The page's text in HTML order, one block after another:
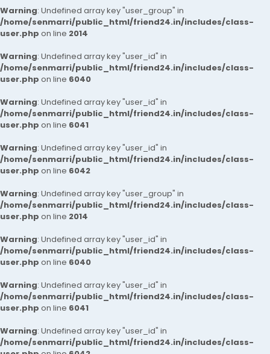
Warning: Undefined array key "user_group" in
/home/senmarri/public_html/friend24.in/includes/class-
user.php on line 2014
Warning: Undefined array key "user_id" in
/home/senmarri/public_html/friend24.in/includes/class-
user.php on line 6040
Warning: Undefined array key "user_id" in
/home/senmarri/public_html/friend24.in/includes/class-
user.php on line 6041
Warning: Undefined array key "user_id" in
/home/senmarri/public_html/friend24.in/includes/class-
user.php on line 6042
Warning: Undefined array key "user_group" in
/home/senmarri/public_html/friend24.in/includes/class-
user.php on line 2014
Warning: Undefined array key "user_id" in
/home/senmarri/public_html/friend24.in/includes/class-
user.php on line 6040
Warning: Undefined array key "user_id" in
/home/senmarri/public_html/friend24.in/includes/class-
user.php on line 6041
Warning: Undefined array key "user_id" in
/home/senmarri/public_html/friend24.in/includes/class-